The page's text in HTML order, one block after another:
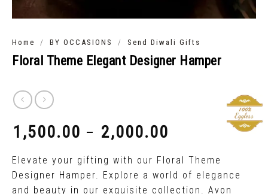
Home / BY OCCASIONS / Send Diwali Gifts
Floral Theme Elegant Designer Hamper
1,500.00 – 2,000.00
Elevate your gifting with our Floral Theme
Designer Hamper. Explore a world of elegance
and beauty in our exquisite collection. Avon